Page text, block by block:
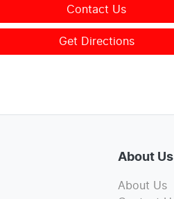
Contact Us
Get Directions
About Us
About Us